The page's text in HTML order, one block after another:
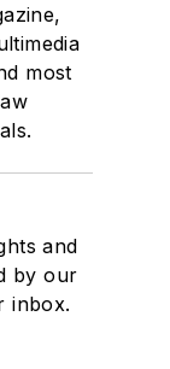
most
and
by our
inbox.